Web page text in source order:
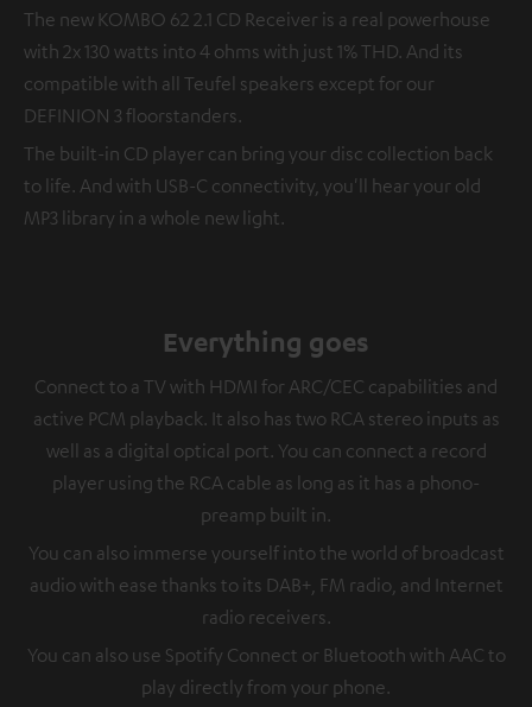
The new KOMBO 62 2.1 CD Receiver is a real powerhouse
with 2x 130 watts into 4 ohms with just 1% THD. And its
compatible with all Teufel speakers except for our
DEFINION 3 floorstanders.
The built-in CD player can bring your disc collection back
to life. And with USB-C connectivity, you'll hear your old
MP3 library in a whole new light.
Everything goes
Connect to a TV with HDMI for ARC/CEC capabilities and
active PCM playback. It also has two RCA stereo inputs as
well as a digital optical port. You can connect a record
player using the RCA cable as long as it has a phono-
preamp built in.
You can also immerse yourself into the world of broadcast
audio with ease thanks to its DAB+, FM radio, and Internet
radio receivers.
You can also use Spotify Connect or Bluetooth with AAC to
play directly from your phone.